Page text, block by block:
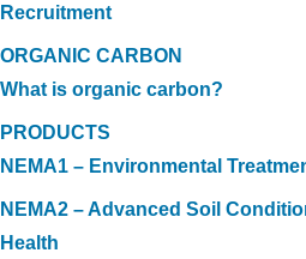
Recruitment
ORGANIC CARBON
What is organic carbon?
PRODUCTS
NEMA1 – Environmental
NEMA2 – Advanced Soil
Health